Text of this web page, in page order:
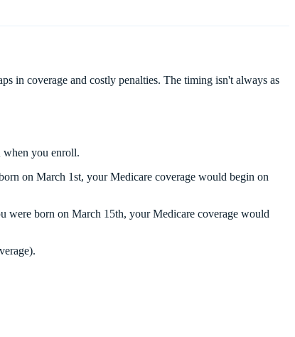
in coverage and costly penalties. The timing isn't always as
when you enroll.
on March 1st, your Medicare coverage would begin on
were born on March 15th, your Medicare coverage would